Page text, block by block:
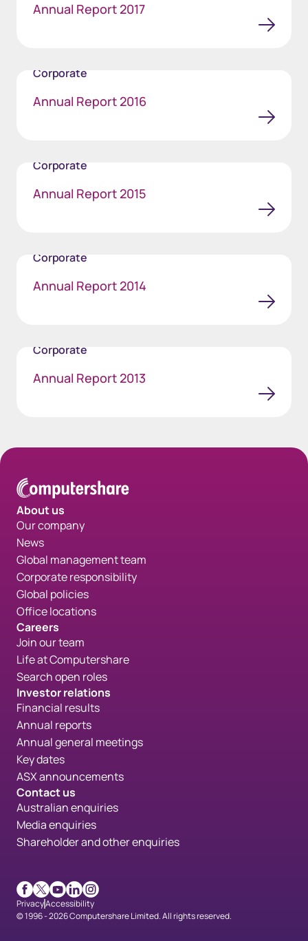
Annual Report 2017
Corporate
Annual Report 2016
Corporate
Annual Report 2015
Corporate
Annual Report 2014
Corporate
Annual Report 2013
About us
Our company
News
Global management team
Corporate responsibility
Global policies
Office locations
Careers
Join our team
Life at Computershare
Search open roles
Investor relations
Financial results
Annual reports
Annual general meetings
Key dates
ASX announcements
Contact us
Australian enquiries
Media enquiries
Shareholder and other enquiries
Facebook
X Youtube
LinkedInInstagram
PrivacyAccessibility
© 1996 - 2026 Computershare Limited. All rights reserved.